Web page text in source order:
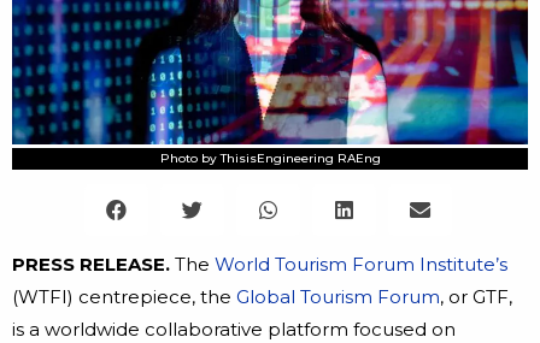
Photo by ThisisEngineering RAEng
PRESS RELEASE. The World Tourism Forum Institute’s
(WTFI) centrepiece, the Global Tourism Forum, or GTF,
is a worldwide collaborative platform focused on